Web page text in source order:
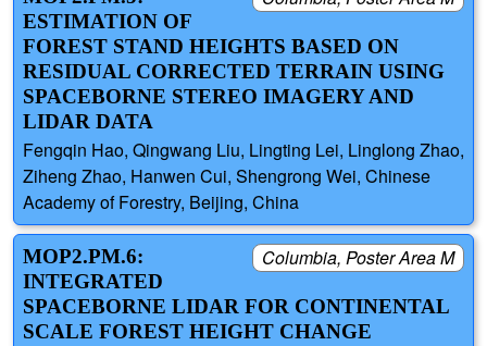
ESTIMATION OF
FOREST STAND HEIGHTS BASED ON
RESIDUAL CORRECTED TERRAIN USING
SPACEBORNE STEREO IMAGERY AND
LIDAR DATA
Fengqin Hao, Qingwang Liu, Lingting Lei, Linglong Zhao,
Ziheng Zhao, Hanwen Cui, Shengrong Wei, Chinese
Academy of Forestry, Beijing, China
Columbia, Poster Area M
MOP2.PM.6:
INTEGRATED
SPACEBORNE LIDAR FOR CONTINENTAL
SCALE FOREST HEIGHT CHANGE